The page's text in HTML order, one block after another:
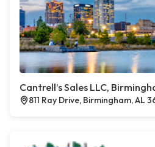
Cantrell’s Sales LLC,
811 Ray Drive, Birmingham, AL